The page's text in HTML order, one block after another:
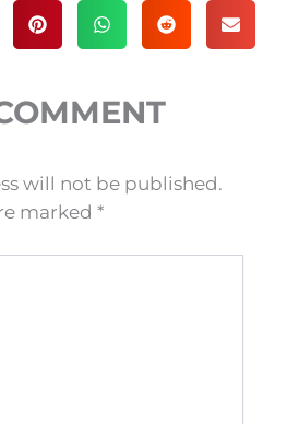
will not be published.
marked *